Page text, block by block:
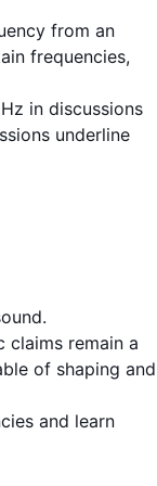
from an
frequencies,
in discussions
underline
remain a
of shaping and
and learn